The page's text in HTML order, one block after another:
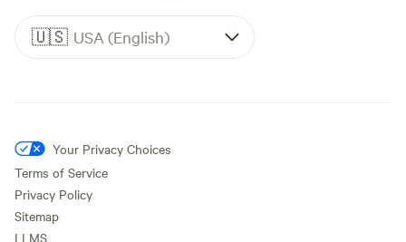
🇺🇸 USA (English)
Your Privacy Choices
Terms of Service
Privacy Policy
Sitemap
LLMS